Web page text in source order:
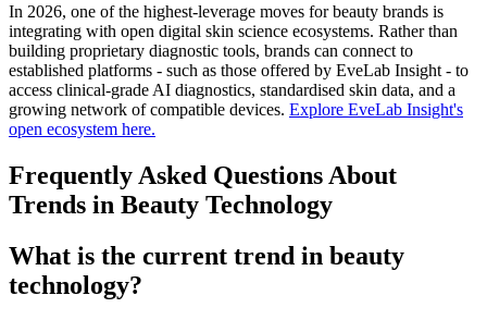
In 2026, one of the highest-leverage moves for beauty brands is
integrating with open digital skin science ecosystems. Rather than
building proprietary diagnostic tools, brands can connect to
established platforms - such as those offered by EveLab Insight - to
access clinical-grade AI diagnostics, standardised skin data, and a
growing network of compatible devices. Explore EveLab Insight's
open ecosystem here.
Frequently Asked Questions About
Trends in Beauty Technology
What is the current trend in beauty
technology?